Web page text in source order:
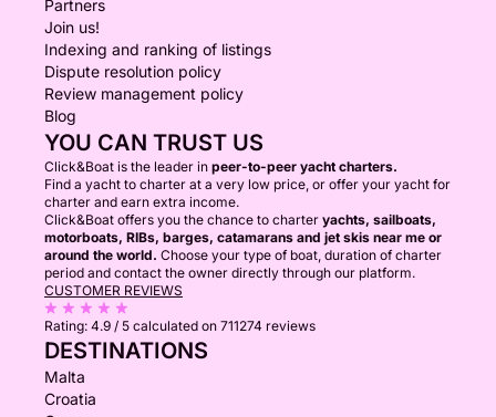
Partners
Join us!
Indexing and ranking of listings
Dispute resolution policy
Review management policy
Blog
YOU CAN TRUST US
Click&Boat is the leader in peer-to-peer yacht charters.
Find a yacht to charter at a very low price, or offer your yacht for
charter and earn extra income.
Click&Boat offers you the chance to charter yachts, sailboats,
motorboats, RIBs, barges, catamarans and jet skis near me or
around the world. Choose your type of boat, duration of charter
period and contact the owner directly through our platform.
CUSTOMER REVIEWS
Rating: 4.9 / 5 calculated on 711274 reviews
DESTINATIONS
Malta
Croatia